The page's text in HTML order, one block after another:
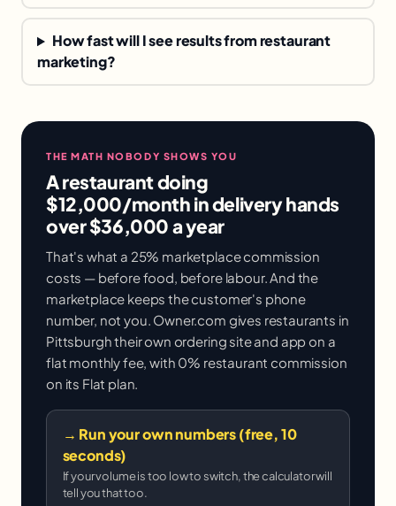
How fast will I see results from restaurant
marketing?
THE MATH NOBODY SHOWS YOU
A restaurant doing
$12,000/month in delivery hands
over $36,000 a year
That's what a 25% marketplace commission
costs — before food, before labour. And the
marketplace keeps the customer's phone
number, not you. Owner.com gives restaurants in
Pittsburgh their own ordering site and app on a
flat monthly fee, with 0% restaurant commission
on its Flat plan.
→ Run your own numbers (free, 10
seconds)
If your volume is too low to switch, the calculator will
tell you that too.